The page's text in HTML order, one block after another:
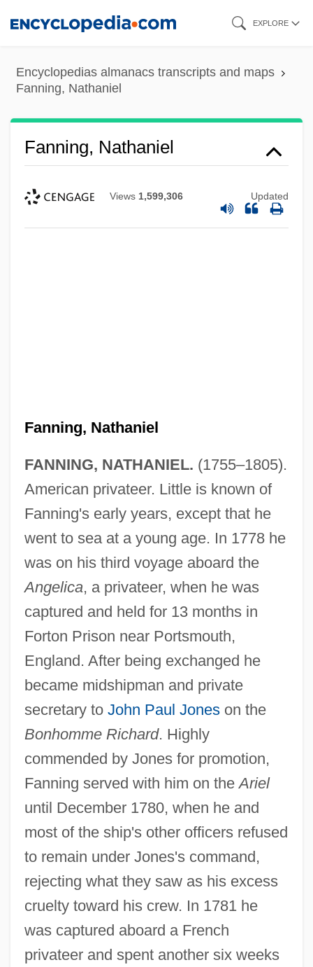
content
EXPLORE
Encyclopedias almanacs transcripts and maps
Fanning, Nathaniel
Fanning, Nathaniel
Views 1,599,306 Updated
Fanning, Nathaniel
FANNING, NATHANIEL. (1755–1805).
American privateer. Little is known of
Fanning's early years, except that he
went to sea at a young age. In 1778 he
was on his third voyage aboard the
Angelica, a privateer, when he was
captured and held for 13 months in
Forton Prison near Portsmouth,
England. After being exchanged he
became midshipman and private
secretary to John Paul Joneson the
Bonhomme Richard. Highly
commended by Jones for promotion,
Fanning served with him on theAriel
until December 1780, when he and
most of the ship's other officers refused
to remain under Jones's command,
rejecting what they saw as his excess
cruelty toward his crew. In 1781 he
was captured aboard a French
privateer and spent another six weeks